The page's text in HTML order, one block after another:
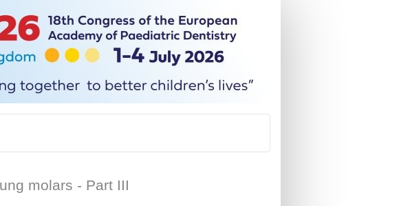
molars - Part III